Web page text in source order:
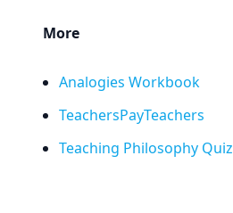
More
Analogies Workbook
TeachersPayTeachers
Teaching Philosophy Quiz